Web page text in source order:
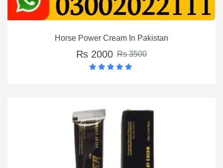
Horse Power Cream In Pakistan
Rs 2000 Rs 3500